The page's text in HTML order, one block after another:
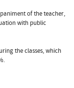
of the teacher,
with public
the classes, which